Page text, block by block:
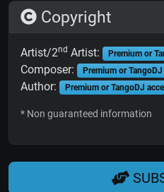
Copyright
Artist/2nd Artist: Premium or
Composer: Premium or
Author: Premium or TangoDJ
* Non guaranteed information